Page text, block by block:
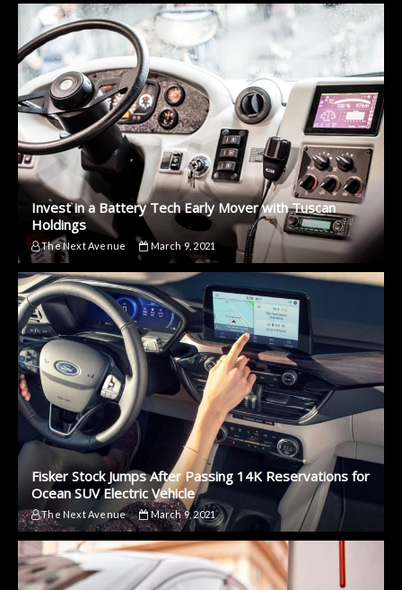
Invest in a Battery Tech Early Mover with Tuscan
Holdings
The Next Avenue March 9, 2021
Fisker Stock Jumps After Passing 14K Reservations for
Ocean SUV Electric Vehicle
The Next Avenue March 9, 2021